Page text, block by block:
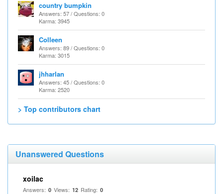
country bumpkin
Answers: 57 / Questions: 0
Karma: 3945
Colleen
Answers: 89 / Questions: 0
Karma: 3015
jhharlan
Answers: 45 / Questions: 0
Karma: 2520
> Top contributors chart
Unanswered Questions
xoilac
Answers: 0 Views: 12 Rating: 0